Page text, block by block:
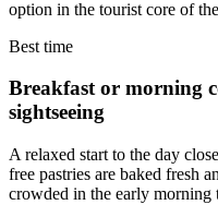
option in the tourist core of
Best time
Breakfast or morning
sightseeing
A relaxed start to the day
free pastries are baked fresh
crowded in the early morning